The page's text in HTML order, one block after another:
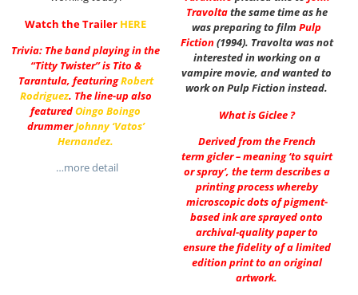
Watch the Trailer HERE
Trivia: The band playing in the
“Titty Twister” is Tito &
Tarantula, featuringRobert
Rodriguez. The line-up also
featuredOingo Boingo
drummerJohnny ‘Vatos’
Hernandez.
…more detail
Travoltathe same time as he
was preparing to film Pulp
Fiction(1994). Travolta was not
interested in working on a
vampire movie, and wanted to
work on Pulp Fiction instead.
What is Giclee ?
Derived from the French
term gicler – meaning ‘to squirt
or spray’, the term describes a
printing process whereby
microscopic dots of pigment-
based ink are sprayed onto
archival-quality paper to
ensure the fidelity of a limited
edition print to an original
artwork.